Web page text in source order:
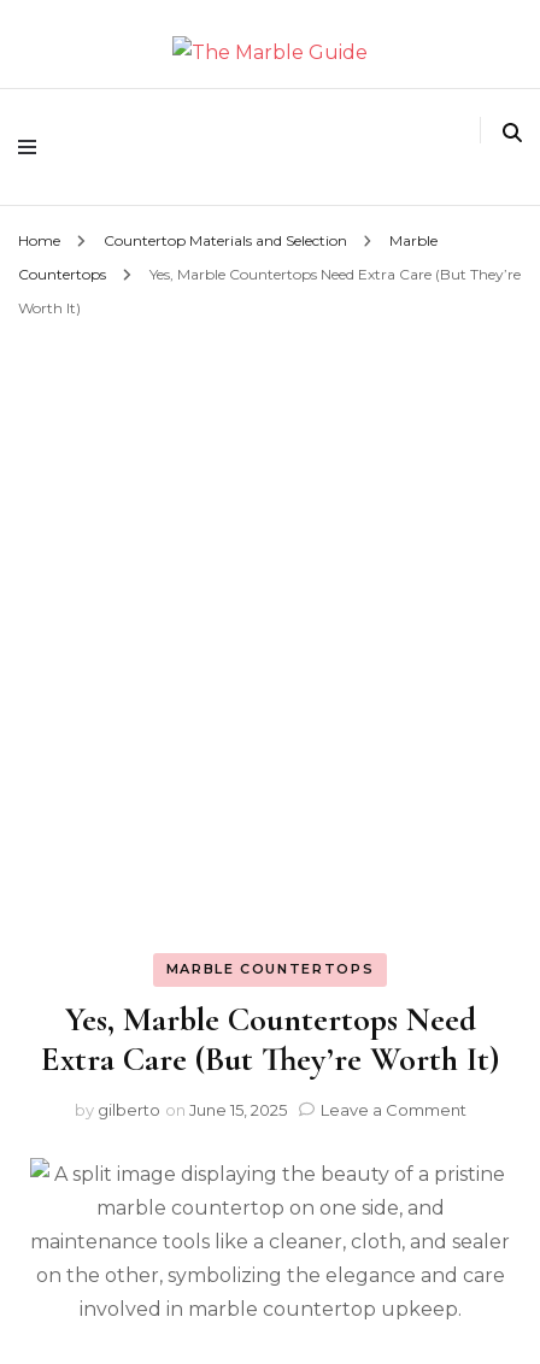
The Marble Guide
Home Countertop Materials and Selection
Marble
Countertops
Yes, Marble Countertops Need Extra Care (But They’re
Worth It)
MARBLE COUNTERTOPS
Yes, Marble Countertops Need
Extra Care (But They’re Worth It)
by gilberto on June 15, 2025 Leave a Commenton
Extra
Care
(But